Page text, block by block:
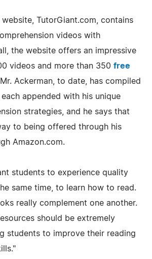
TutorGiant.com, contains
videos with
the website offers an impressive
videos and more than 350 free
Ackerman, to date, has compiled
appended with his unique
strategies, and he says that
to being offered through his
Amazon.com.
students to experience quality
same time, to learn how to read.
really complement one another.
should be extremely
students to improve their reading